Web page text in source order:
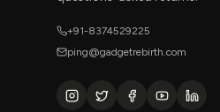
+91-8374529225
ping@gadgetrebirth.com